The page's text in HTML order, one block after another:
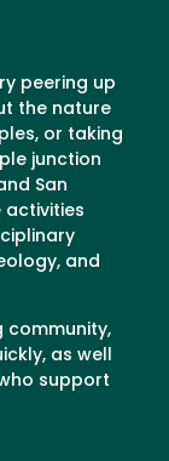
peering up
the nature
or taking
junction
San
activities
and
community,
as well
support